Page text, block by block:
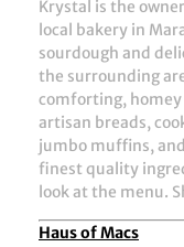
Krystal is the
local bakery in
sourdough and
the surrounding
comforting, homey
artisan breads,
jumbo muffins,
finest quality
look at the menu.
Haus of Macs